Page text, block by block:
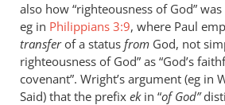
also how “righteousness of God”
eg in Philippians 3:9, where Paul
transferof a status from God, not
righteousness of God” as “God’s
covenant”. Wright’s argument (eg in
Said) that the prefix ek in “of God”